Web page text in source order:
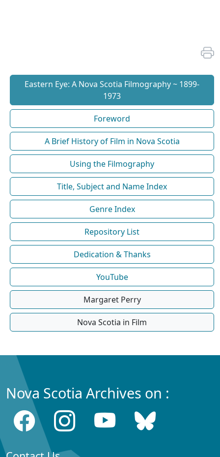
Eastern Eye: A Nova Scotia Filmography ~ 1899-
1973
Foreword
A Brief History of Film in Nova Scotia
Using the Filmography
Title, Subject and Name Index
Genre Index
Repository List
Dedication & Thanks
YouTube
Margaret Perry
Nova Scotia in Film
Nova Scotia Archives on :